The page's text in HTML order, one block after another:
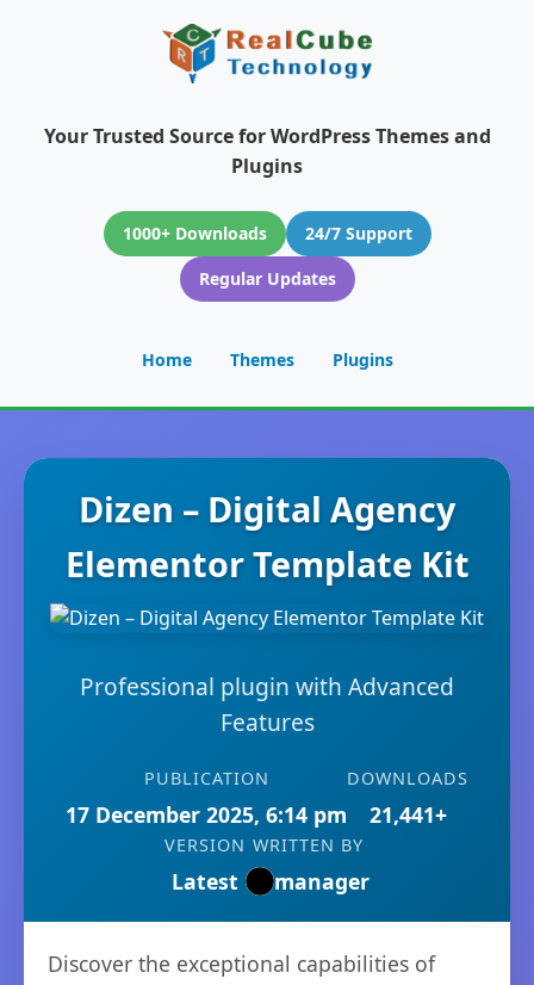
Your Trusted Source for WordPress Themes and
Plugins
1000+ Downloads
24/7 Support
Regular Updates
Home Themes Plugins
Dizen – Digital Agency
Elementor Template Kit
Professional plugin with Advanced
Features
PUBLICATION
17 December 2025, 6:14 pm
DOWNLOADS
21,441+
VERSION
Latest
WRITTEN BY
manager
Discover the exceptional capabilities of